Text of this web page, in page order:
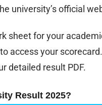
university’s official
sheet for your
access your
detailed result PDF.
Result 2025?